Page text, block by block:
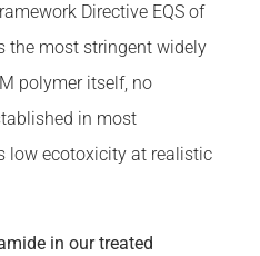
Directive EQS of
the most stringent widely
polymer itself, no
in most
low ecotoxicity at realistic
in our treated